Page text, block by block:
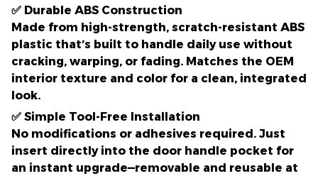
✅ Durable ABS Construction
Made from high-strength, scratch-resistant ABS
plastic that’s built to handle daily use without
cracking, warping, or fading. Matches the OEM
interior texture and color for a clean, integrated
look.
✅ Simple Tool-Free Installation
No modifications or adhesives required. Just
insert directly into the door handle pocket for
an instant upgrade—removable and reusable at